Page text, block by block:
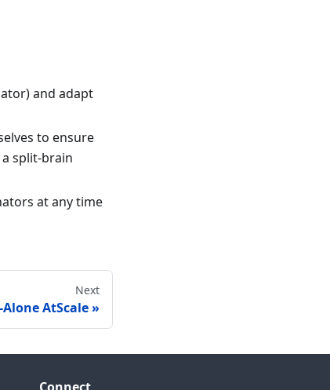
and adapt
to ensure
split-brain
at any time
Next
AtScale